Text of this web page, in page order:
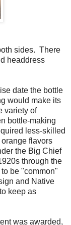
sides. There
headdress
date the bottle
would make its
variety of
bottle-making
less-skilled
flavors
the Big Chief
through the
be "common"
and Native
keep as
was awarded,